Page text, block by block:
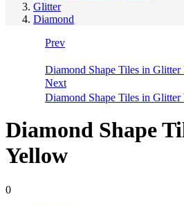
Glitter
Diamond
Prev
Diamond Shape Tiles in
Next
Diamond Shape Tiles in Glitter
Diamond Shape
Yellow
0